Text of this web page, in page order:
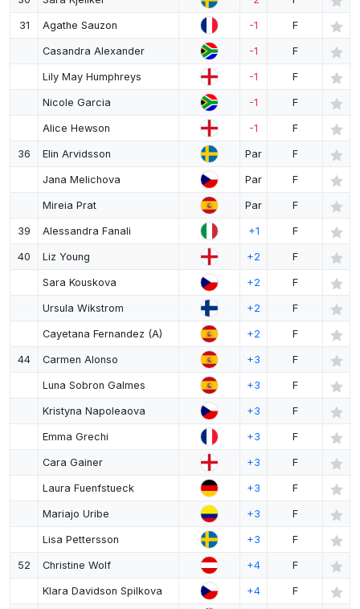
31 Agathe Sauzon -1 F
Casandra Alexander -1 F
Lily May Humphreys -1 F
Nicole Garcia -1 F
Alice Hewson -1 F
36 Elin Arvidsson Par F
Jana Melichova Par F
Mireia Prat Par F
39 Alessandra Fanali +1 F
40 Liz Young +2 F
Sara Kouskova +2 F
Ursula Wikstrom +2 F
Cayetana Fernandez (A) +2 F
44 Carmen Alonso +3 F
Luna Sobron Galmes +3 F
Kristyna Napoleaova +3 F
Emma Grechi +3 F
Cara Gainer +3 F
Laura Fuenfstueck +3 F
Mariajo Uribe +3 F
Lisa Pettersson +3 F
52 Christine Wolf +4 F
Klara Davidson Spilkova +4 F